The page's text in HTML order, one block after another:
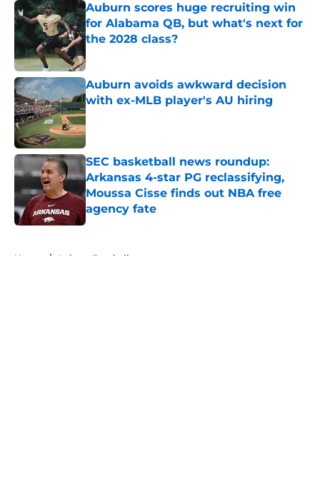
Auburn scores huge recruiting win
for Alabama QB, but what's next for
the 2028 class?
Auburn avoids awkward decision
with ex-MLB player's AU hiring
Published by on Invalid Date
SEC basketball news roundup:
Arkansas 4-star PG reclassifying,
Moussa Cisse finds out NBA free
agency fate
Published by on Invalid Date
Home / Auburn Football